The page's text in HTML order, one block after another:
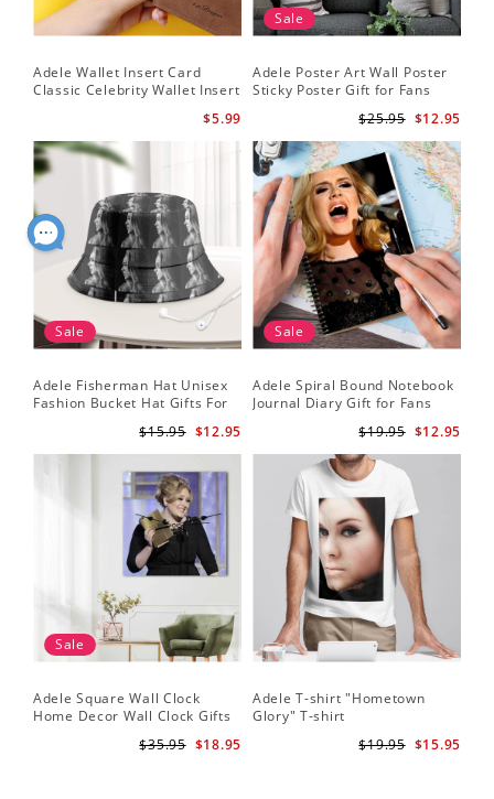
Adele Wallet Insert Card
Classic Celebrity Wallet Insert
$5.99
Sale
Adele Poster Art Wall Poster
Sticky Poster Gift for Fans
$12.95
$25.95
Sale
Adele Fisherman Hat Unisex
Fashion Bucket Hat Gifts For
$12.95
$15.95
Sale
Adele Spiral Bound Notebook
Journal Diary Gift for Fans
$12.95
$19.95
Sale
Adele Square Wall Clock
Home Decor Wall Clock Gifts
Awards Wall Clock
$18.95
$35.95
Adele T-shirt "Hometown
Glory" T-shirt
$15.95
$19.95